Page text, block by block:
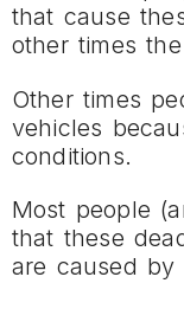
that cause
other times
Other times
vehicles
conditions.
Most people
that these
are caused